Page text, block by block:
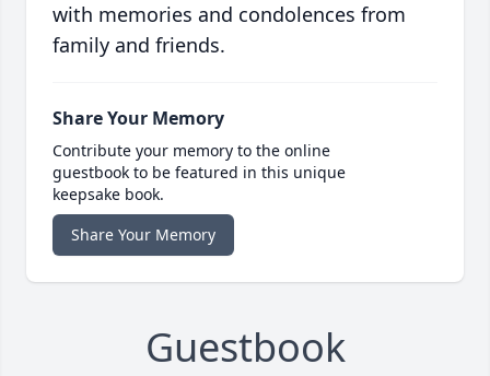
with memories and condolences from
family and friends.
Share Your Memory
Contribute your memory to the online
guestbook to be featured in this unique
keepsake book.
Share Your Memory
Guestbook